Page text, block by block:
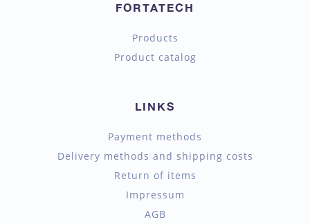
FORTATECH
Products
Product catalog
LINKS
Payment methods
Delivery methods and shipping costs
Return of items
Impressum
AGB